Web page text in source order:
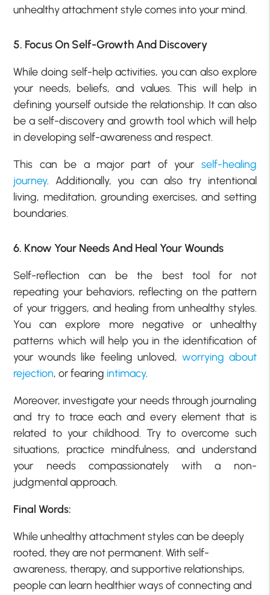
unhealthy attachment style comes into your mind.
5. Focus On Self-Growth And Discovery
While doing self-help activities, you can also explore
your needs, beliefs, and values. This will help in
defining yourself outside the relationship. It can also
be a self-discovery and growth tool which will help
in developing self-awareness and respect.
This can be a major part of your self-healing
journey. Additionally, you can also try intentional
living, meditation, grounding exercises, and setting
boundaries.
6. Know Your Needs And Heal Your Wounds
Self-reflection can be the best tool for not
repeating your behaviors, reflecting on the pattern
of your triggers, and healing from unhealthy styles.
You can explore more negative or unhealthy
patterns which will help you in the identification of
your wounds like feeling unloved, worrying about
rejection, or fearing intimacy.
Moreover, investigate your needs through journaling
and try to trace each and every element that is
related to your childhood. Try to overcome such
situations, practice mindfulness, and understand
your needs compassionately with a non-
judgmental approach.
Final Words:
While unhealthy attachment styles can be deeply
rooted, they are not permanent. With self-
awareness, therapy, and supportive relationships,
people can learn healthier ways of connecting and